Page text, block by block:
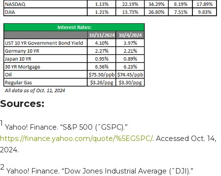
Sources:
1 Yahoo! Finance. “S&P 500 (ˆGSPC).”
https://finance.yahoo.com/quote/%5EGSPC/. Accessed Oct. 14,
2024.
2 Yahoo! Finance. “Dow Jones Industrial Average (ˆDJI).”